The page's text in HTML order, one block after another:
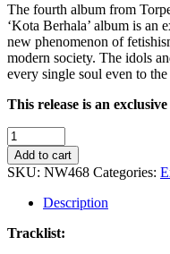
The fourth album from
‘Kota Berhala’ album is an
new phenomenon of
modern society. The idols
every single soul even to the
This release is an
Torpedoest
-
Kota
Berhala
quantity
Add to cart
SKU: NW468 Categories:
Description
Tracklist: